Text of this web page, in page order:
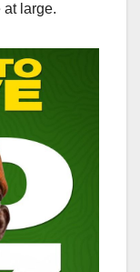
at large.